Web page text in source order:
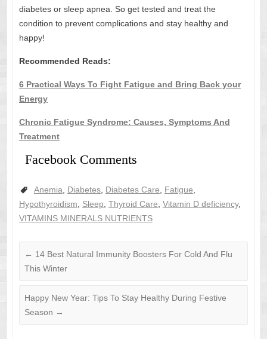
diabetes or sleep apnea. So get tested and treat the
condition to prevent complications and stay healthy and
happy!
Recommended Reads:
6 Practical Ways To Fight Fatigue and Bring Back your
Energy
Chronic Fatigue Syndrome: Causes, Symptoms And
Treatment
Facebook Comments
Anemia Diabetes, Diabetes Care Fatigue
Hypothyroidism
Sleep Thyroid Care Vitamin D deficiency,
VITAMINS MINERALS NUTRIENTS
← 14 Best Natural Immunity Boosters For Cold And Flu
This Winter
Happy New Year: Tips To Stay Healthy During Festive
Season →